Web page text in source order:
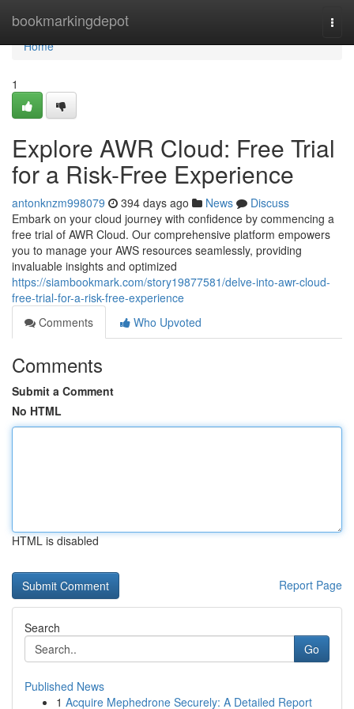
bookmarkingdepot
Home
Home
1
Explore AWR Cloud: Free Trial
for a Risk-Free Experience
antonknzm998079 394 days ago News
Discuss
Embark on your cloud journey with confidence by commencing a
free trial of AWR Cloud. Our comprehensive platform empowers
you to manage your AWS resources seamlessly, providing
invaluable insights and optimized
https://siambookmark.com/story19877581/delve-into-awr-cloud-
free-trial-for-a-risk-free-experience
Comments
Who Upvoted
Comments
Submit a Comment
No HTML
HTML is disabled
Report Page
Search
Go
Published News
1 Acquire Mephedrone Securely: A Detailed Report